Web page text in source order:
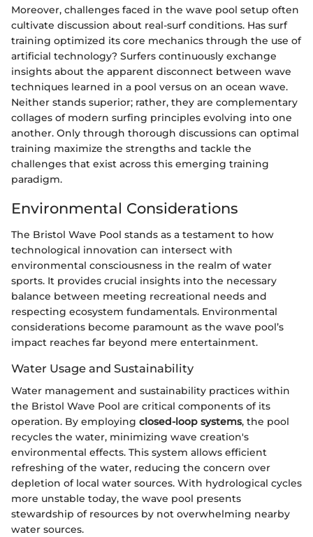
Moreover, challenges faced in the wave pool setup often
cultivate discussion about real-surf conditions. Has surf
training optimized its core mechanics through the use of
artificial technology? Surfers continuously exchange
insights about the apparent disconnect between wave
techniques learned in a pool versus on an ocean wave.
Neither stands superior; rather, they are complementary
collages of modern surfing principles evolving into one
another. Only through thorough discussions can optimal
training maximize the strengths and tackle the
challenges that exist across this emerging training
paradigm.
Environmental Considerations
The Bristol Wave Pool stands as a testament to how
technological innovation can intersect with
environmental consciousness in the realm of water
sports. It provides crucial insights into the necessary
balance between meeting recreational needs and
respecting ecosystem fundamentals. Environmental
considerations become paramount as the wave pool’s
impact reaches far beyond mere entertainment.
Water Usage and Sustainability
Water management and sustainability practices within
the Bristol Wave Pool are critical components of its
operation. By employing closed-loop systems, the pool
recycles the water, minimizing wave creation's
environmental effects. This system allows efficient
refreshing of the water, reducing the concern over
depletion of local water sources. With hydrological cycles
more unstable today, the wave pool presents
stewardship of resources by not overwhelming nearby
water sources.